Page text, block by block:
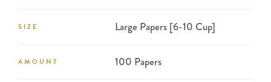
SIZE Large Papers [6-10 Cup]
AMOUNT 100 Papers